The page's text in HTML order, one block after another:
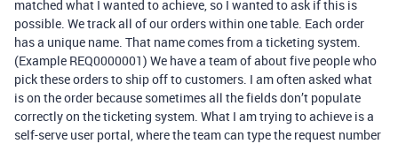
matched what I wanted to achieve, so I wanted to ask if this is
possible. We track all of our orders within one table. Each order
has a unique name. That name comes from a ticketing system.
(Example REQ0000001) We have a team of about five people who
pick these orders to ship off to customers. I am often asked what
is on the order because sometimes all the fields don’t populate
correctly on the ticketing system. What I am trying to achieve is a
self-serve user portal, where the team can type the request number